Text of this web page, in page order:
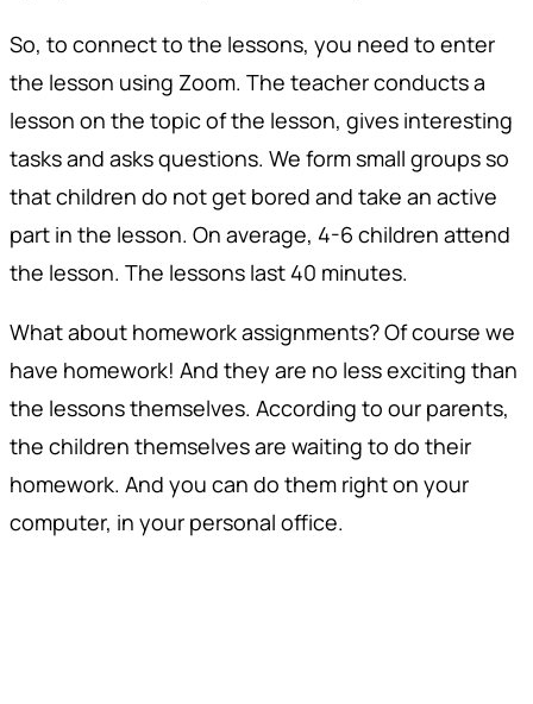
So, to connect to the lessons, you need to enter
the lesson using Zoom. The teacher conducts a
lesson on the topic of the lesson, gives interesting
tasks and asks questions. We form small groups so
that children do not get bored and take an active
part in the lesson. On average, 4-6 children attend
the lesson. The lessons last 40 minutes.
What about homework assignments? Of course we
have homework! And they are no less exciting than
the lessons themselves. According to our parents,
the children themselves are waiting to do their
homework. And you can do them right on your
computer, in your personal office.